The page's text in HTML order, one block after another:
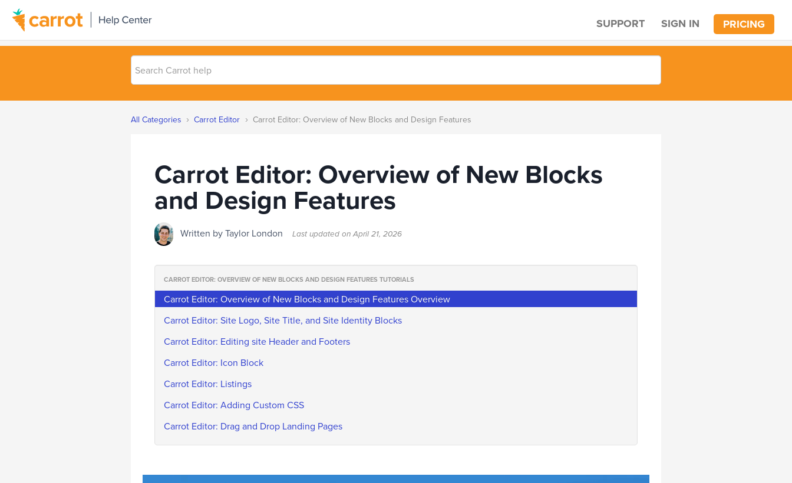
SUPPORT SIGN IN PRICING
Search
Carrot
help
All Categories › Carrot Editor › Carrot Editor: Overview of New Blocks and Design Features
Carrot Editor: Overview of New Blocks
and Design Features
Written by Taylor London Last updated onApril 21, 2026
CARROT EDITOR: OVERVIEW OF NEW BLOCKS AND DESIGN FEATURES TUTORIALS
Carrot Editor: Overview of New Blocks and Design Features Overview
Carrot Editor: Site Logo, Site Title, and Site Identity Blocks
Carrot Editor: Editing site Header and Footers
Carrot Editor: Icon Block
Carrot Editor: Listings
Carrot Editor: Adding Custom CSS
Carrot Editor: Drag and Drop Landing Pages